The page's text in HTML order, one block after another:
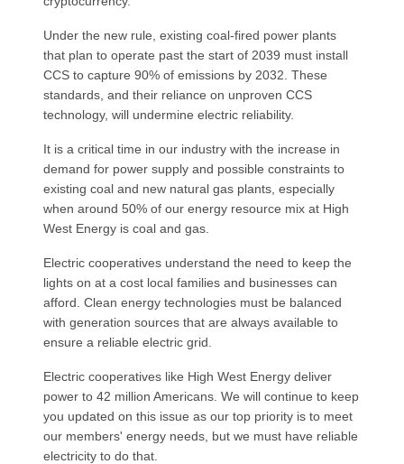
Under the new rule, existing coal-fired power plants
that plan to operate past the start of 2039 must install
CCS to capture 90% of emissions by 2032. These
standards, and their reliance on unproven CCS
technology, will undermine electric reliability.
It is a critical time in our industry with the increase in
demand for power supply and possible constraints to
existing coal and new natural gas plants, especially
when around 50% of our energy resource mix at High
West Energy is coal and gas.
Electric cooperatives understand the need to keep the
lights on at a cost local families and businesses can
afford. Clean energy technologies must be balanced
with generation sources that are always available to
ensure a reliable electric grid.
Electric cooperatives like High West Energy deliver
power to 42 million Americans. We will continue to keep
you updated on this issue as our top priority is to meet
our members' energy needs, but we must have reliable
electricity to do that.